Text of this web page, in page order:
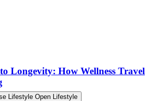
Longevity: How Wellness Travel
Lifestyle Open Lifestyle